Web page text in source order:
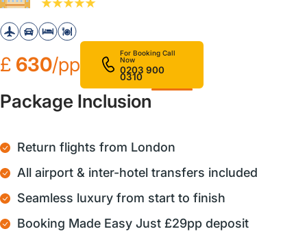
£ 630/pp
For Booking Call
Now
0203 900
0310
Package Inclusion
Return flights from London
All airport & inter-hotel transfers included
Seamless luxury from start to finish
Booking Made Easy Just £29pp deposit